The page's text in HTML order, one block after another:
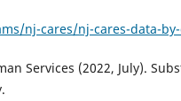
nj-cares/nj-cares-data-
Services (2022, July).